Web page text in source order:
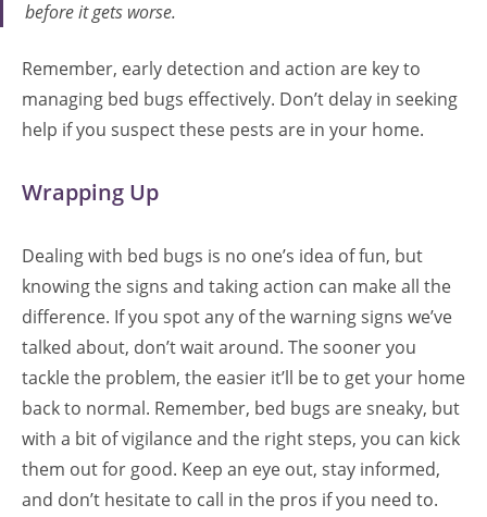
before it gets worse.
Remember, early detection and action are key to
managing bed bugs effectively. Don’t delay in seeking
help if you suspect these pests are in your home.
Wrapping Up
Dealing with bed bugs is no one’s idea of fun, but
knowing the signs and taking action can make all the
difference. If you spot any of the warning signs we’ve
talked about, don’t wait around. The sooner you
tackle the problem, the easier it’ll be to get your home
back to normal. Remember, bed bugs are sneaky, but
with a bit of vigilance and the right steps, you can kick
them out for good. Keep an eye out, stay informed,
and don’t hesitate to call in the pros if you need to.